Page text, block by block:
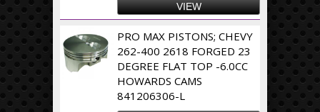
VIEW
PRO MAX PISTONS; CHEVY
262-400 2618 FORGED 23
DEGREE FLAT TOP -6.0CC
HOWARDS CAMS
841206306-L